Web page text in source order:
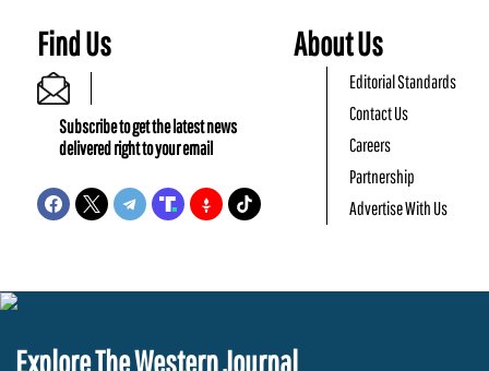
Find Us
Subscribe to get the latest news
delivered right to your email
About Us
Editorial Standards
Contact Us
Careers
Partnership
Advertise With Us
Explore The Western Journal